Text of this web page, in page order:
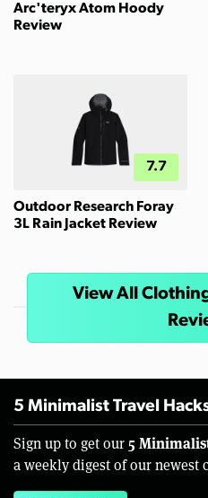
Arc'teryx Atom Hoody
Review
7.7
Outdoor Research Foray
3L Rain Jacket Review
View All
5 Minimalist Travel
Sign up to get our 5
a weekly digest of our newest